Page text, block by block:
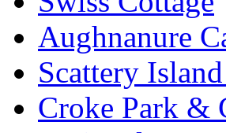
Aughnanure
Scattery
Croke Park &